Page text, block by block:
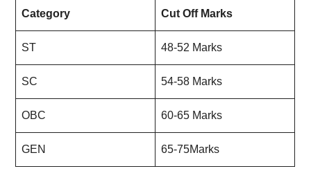
Category Cut Off Marks
ST 48-52 Marks
SC 54-58 Marks
OBC 60-65 Marks
GEN 65-75Marks